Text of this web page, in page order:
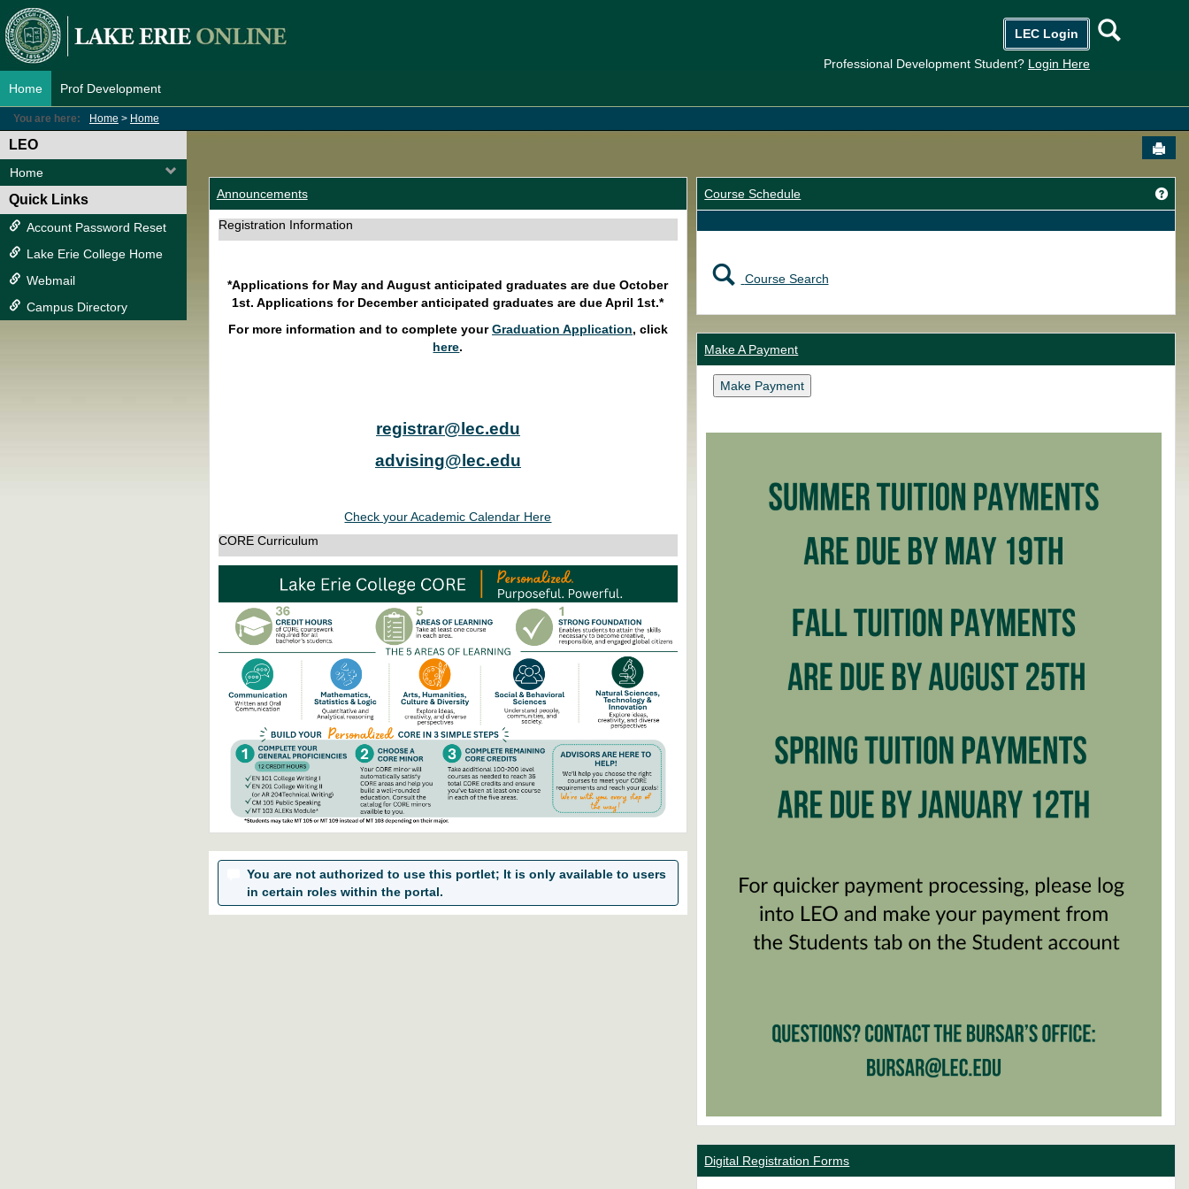
Skip
to
content
LEC Login
Professional Development Student? Login Here
Home Prof Development
You are here: Home Home
LEO
Home
Quick Links
Account Password Reset
Lake Erie College Home
Webmail
Campus Directory
Announcements
Registration Information
*Applications for May and August anticipated graduates are due October
1st. Applications for December anticipated graduates are due April 1st.*
For more information and to complete yourGraduation Application, click
here.
registrar@lec.edu
advising@lec.edu
Check your Academic Calendar Here
CORE Curriculum
You are not authorized to use this portlet; It is only available to users
in certain roles within the portal.
Course Schedule
Course Search
Make A Payment
Make Payment
Digital Registration Forms